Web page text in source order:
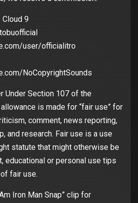
9
user/officialitro
NoCopyrightSounds
Under Section 107 of the
is made for “fair use” for
comment, news reporting,
and research. Fair use is a use
statute that might otherwise be
educational or personal use tips
fair use.
Iron Man Snap” clip for